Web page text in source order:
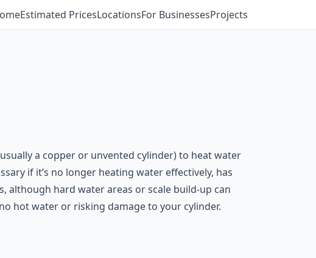
Estimated PricesLocationsFor BusinessesProjects
a copper or unvented cylinder) to heat water
if it’s no longer heating water effectively, has
although hard water areas or scale build-up can
hot water or risking damage to your cylinder.